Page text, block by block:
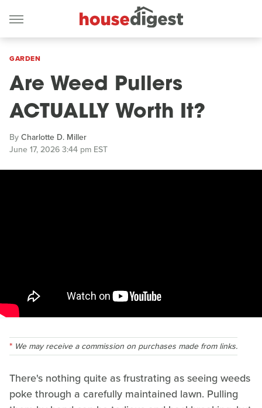
GARDEN
Are Weed Pullers
ACTUALLY Worth It?
ByCharlotte D. Miller
June 17, 2026 3:44 pm EST
We may receive a commission on purchases made from links.
There's nothing quite as frustrating as seeing weeds
poke through a carefully maintained lawn. Pulling